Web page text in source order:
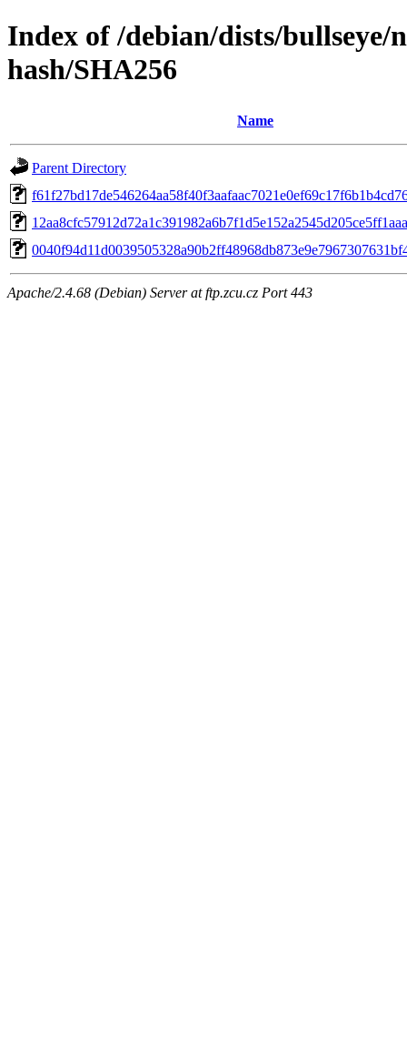
Index of /debian/dists/
hash/SHA256
Name
Parent Directory
Apache/2.4.68 (Debian) Server at ftp.zcu.cz Port 443